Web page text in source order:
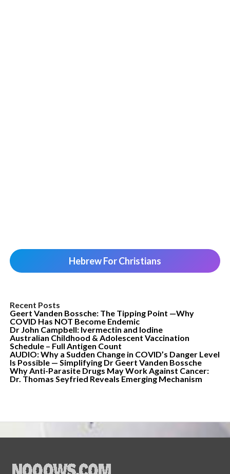
Hebrew For Christians
Recent Posts
Geert Vanden Bossche: The Tipping Point —Why
COVID Has NOT Become Endemic
Dr John Campbell: Ivermectin and Iodine
Australian Childhood & Adolescent Vaccination
Schedule – Full Antigen Count
AUDIO: Why a Sudden Change in COVID’s Danger Level
Is Possible — Simplifying Dr Geert Vanden Bossche
Why Anti-Parasite Drugs May Work Against Cancer:
Dr. Thomas Seyfried Reveals Emerging Mechanism